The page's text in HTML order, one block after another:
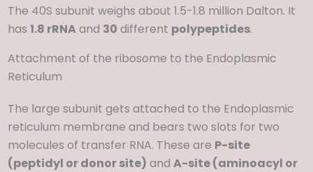
The 40S subunit weighs about 1.5-1.8 million Dalton. It
has 1.8 rRNAand 30 different polypeptides.
Attachment of the ribosome to the Endoplasmic
Reticulum
The large subunit gets attached to the Endoplasmic
reticulum membrane and bears two slots for two
molecules of transfer RNA. These are P-site
(peptidyl or donor site) and A-site (aminoacyl or